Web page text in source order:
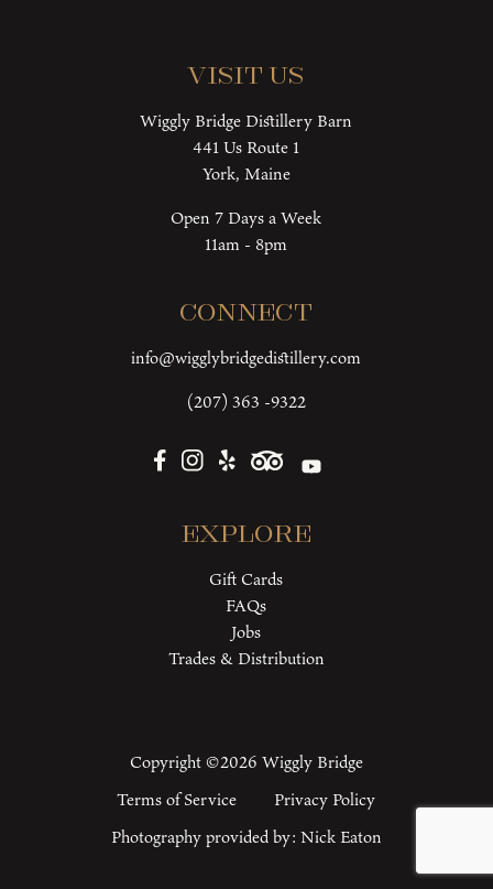
Visit Us
Wiggly Bridge Distillery Barn
441 Us Route 1
York, Maine
Open 7 Days a Week
11am - 8pm
Connect
info@wigglybridgedistillery.com
(207) 363 -9322
Explore
Gift Cards
FAQs
Jobs
Trades & Distribution
Copyright ©2026 Wiggly Bridge
Terms of Service
Privacy Policy
Photography provided by: Nick Eaton